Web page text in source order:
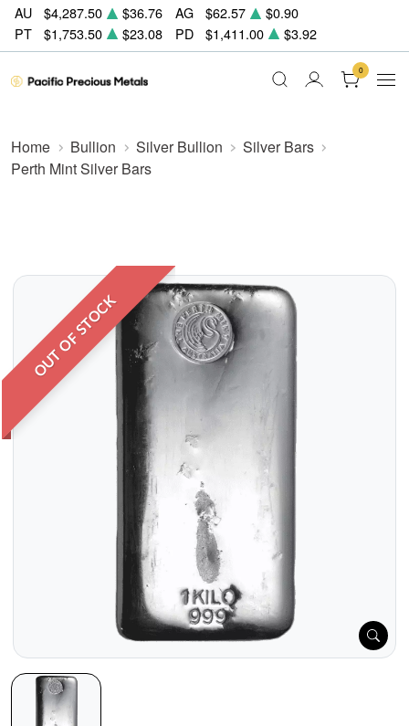
AU $4,287.50 $36.76 AG $62.57
$0.90
PT
$1,753.50 $23.08 PD $1,411.00 $3.92
0
Home Bullion Silver Bullion
Silver Bars
Perth Mint Silver Bars
OUT OF STOCK